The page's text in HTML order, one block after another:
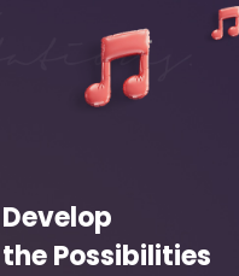
Develop
the Possibilities